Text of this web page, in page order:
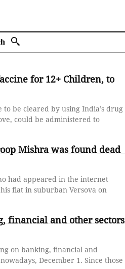
for 12+ Children, to
to be cleared by using India’s drug
could be administered to
Mishra was found dead
had appeared in the internet
flat in suburban Versova on
financial and other sectors
on banking, financial and
December 1. Since those